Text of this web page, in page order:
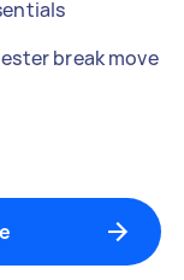
break move